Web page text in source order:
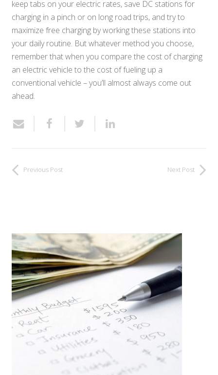
keep tabs on your electric rates, save DC stations for
charging in a pinch or on long road trips, and try to
maximize free charging by working these stations into
your daily routine. But whatever method you choose,
remember that when you compare the cost of charging
an electric vehicle to the cost of fueling up a
conventional vehicle – you’ll almost always come out
ahead.
Previous Post Next Post